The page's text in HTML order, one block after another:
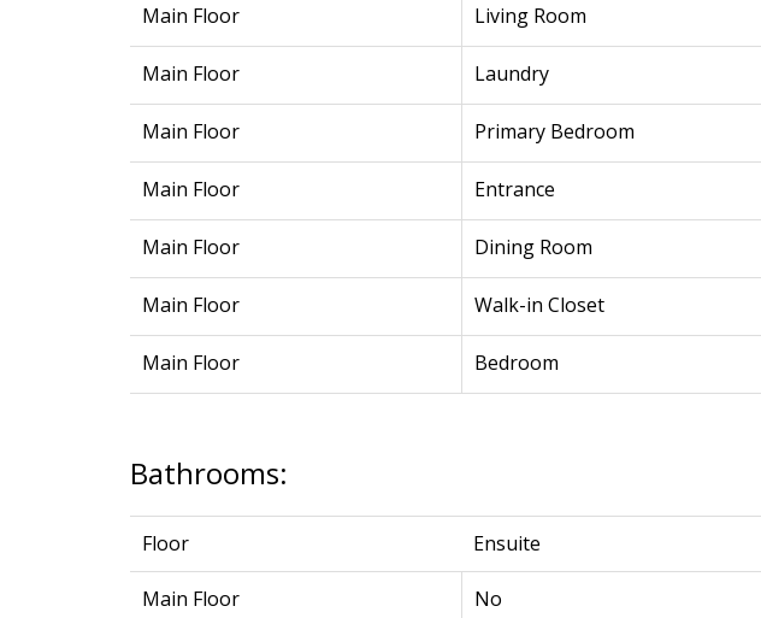
Main Floor Living Room
Main Floor Laundry
Main Floor Primary Bedroom
Main Floor Entrance
Main Floor Dining Room
Main Floor Walk-in Closet
Main Floor Bedroom
Bathrooms:
Floor Ensuite
Main Floor No